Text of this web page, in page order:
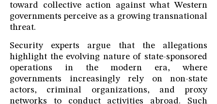
toward collective action against what Western
governments perceive as a growing transnational
threat.
Security experts argue that the allegations
highlight the evolving nature of state-sponsored
operations in the modern era, where
governments increasingly rely on non-state
actors, criminal organizations, and proxy
networks to conduct activities abroad. Such